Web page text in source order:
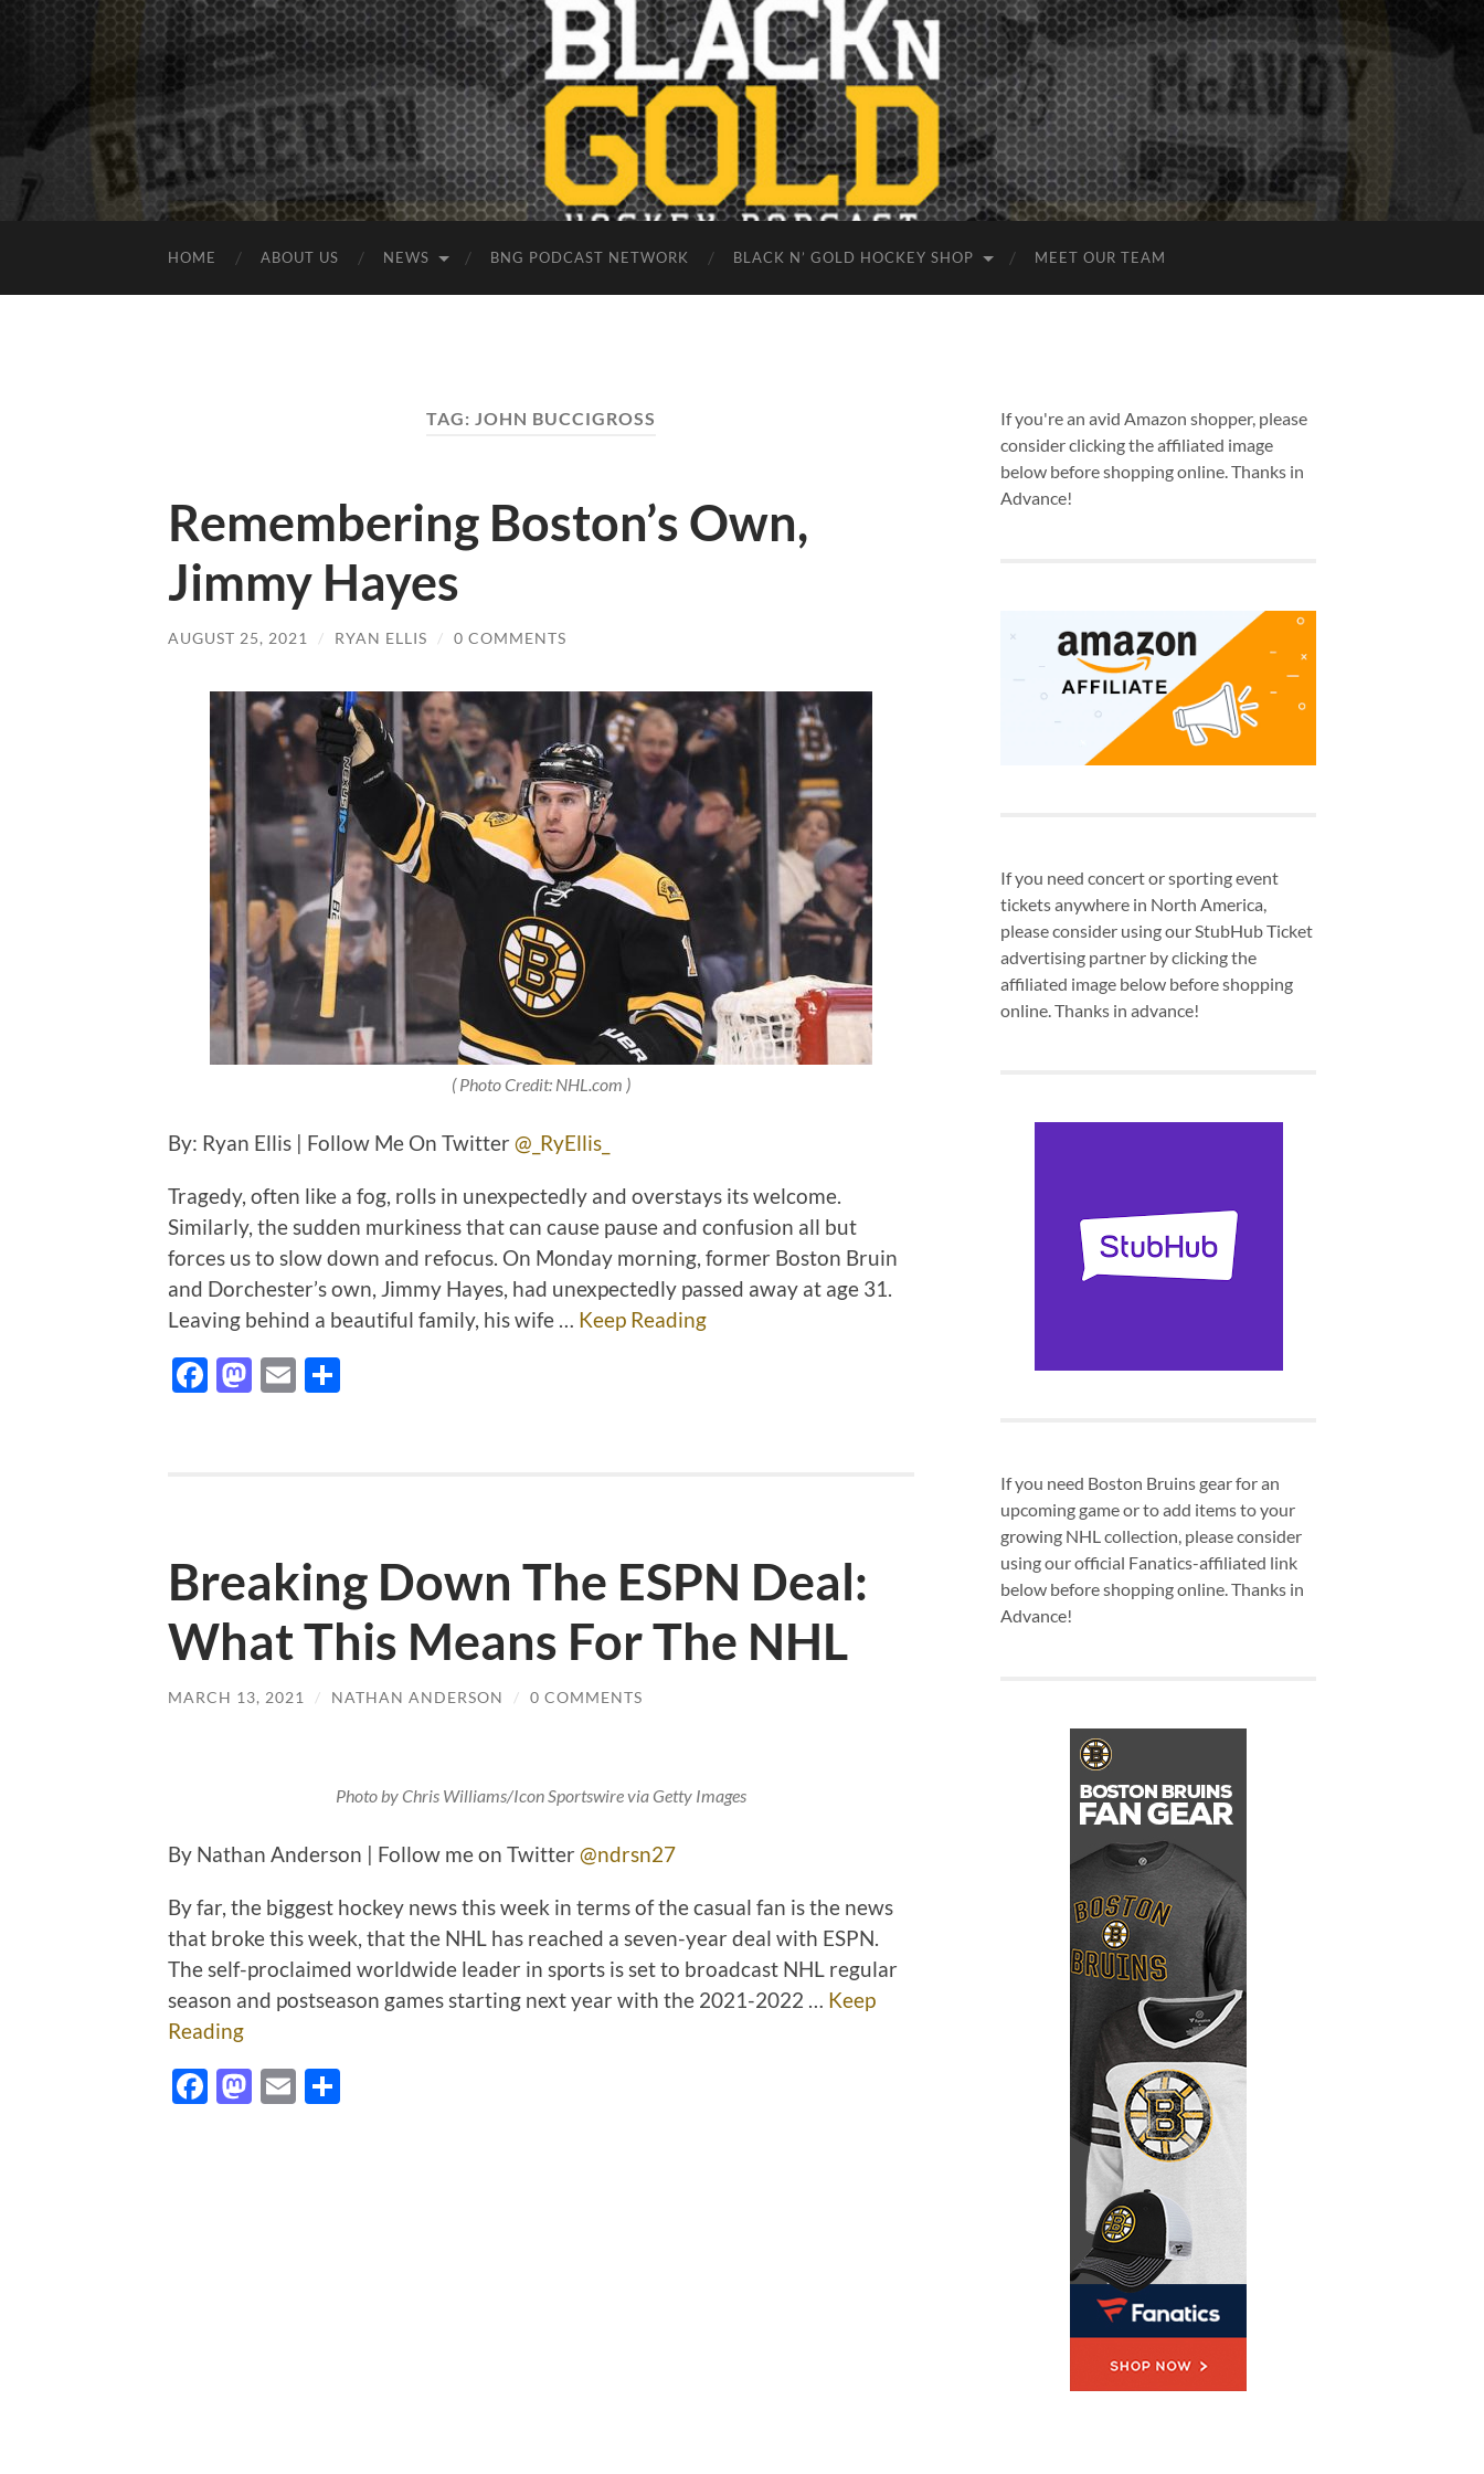
HOME ABOUT US NEWS BNG PODCAST NETWORK BLACK N’ GOLD HOCKEY SHOP MEET OUR TEAM
TAG: JOHN BUCCIGROSS
Remembering Boston’s Own,
Jimmy Hayes
AUGUST 25, 2021 / RYAN ELLIS / 0 COMMENTS
( Photo Credit: NHL.com )
By: Ryan Ellis | Follow Me On Twitter @_RyEllis_
Tragedy, often like a fog, rolls in unexpectedly and overstays its welcome.
Similarly, the sudden murkiness that can cause pause and confusion all but
forces us to slow down and refocus. On Monday morning, former Boston Bruin
and Dorchester’s own, Jimmy Hayes, had unexpectedly passed away at age 31.
Leaving behind a beautiful family, his wife … Keep Reading
Facebook
Mastodon
Email
Breaking Down The ESPN Deal:
What This Means For The NHL
MARCH 13, 2021 / NATHAN ANDERSON / 0 COMMENTS
Photo by Chris Williams/Icon Sportswire via Getty Images
By Nathan Anderson | Follow me on Twitter @ndrsn27
By far, the biggest hockey news this week in terms of the casual fan is the news
that broke this week, that the NHL has reached a seven-year deal with ESPN.
The self-proclaimed worldwide leader in sports is set to broadcast NHL regular
season and postseason games starting next year with the 2021-2022 … Keep
Reading
Facebook
Mastodon
Email
If you're an avid Amazon shopper, please
consider clicking the affiliated image
below before shopping online. Thanks in
Advance!
If you need concert or sporting event
tickets anywhere in North America,
please consider using our StubHub Ticket
advertising partner by clicking the
affiliated image below before shopping
online. Thanks in advance!
If you need Boston Bruins gear for an
upcoming game or to add items to your
growing NHL collection, please consider
using our official Fanatics-affiliated link
below before shopping online. Thanks in
Advance!